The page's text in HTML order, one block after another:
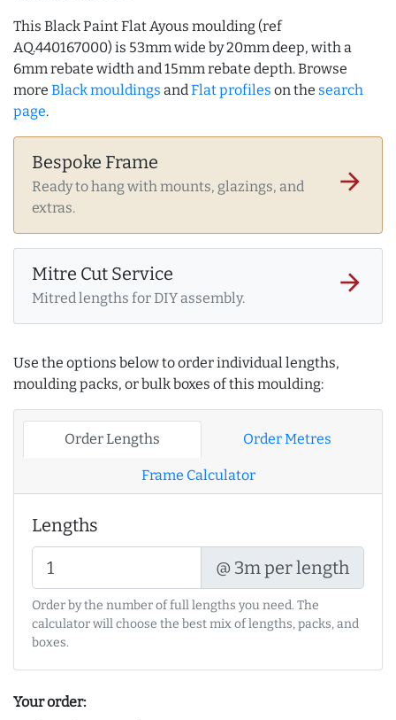
This Black Paint Flat Ayous moulding (ref
AQ.440167000) is 53mm wide by 20mm deep, with a
6mm rebate width and 15mm rebate depth. Browse
more Black mouldings andFlat profiles on the search
page.
Bespoke Frame
Ready to hang with mounts, glazings, and
extras.
arrow_forward
Mitre Cut Service
Mitred lengths for DIY assembly.
arrow_forward
Use the options below to order individual lengths,
moulding packs, or bulk boxes of this moulding:
Order Lengths Order Metres
Frame Calculator
Lengths
@ 3m per length
Order by the number of full lengths you need. The
calculator will choose the best mix of lengths, packs, and
boxes.
Your order: